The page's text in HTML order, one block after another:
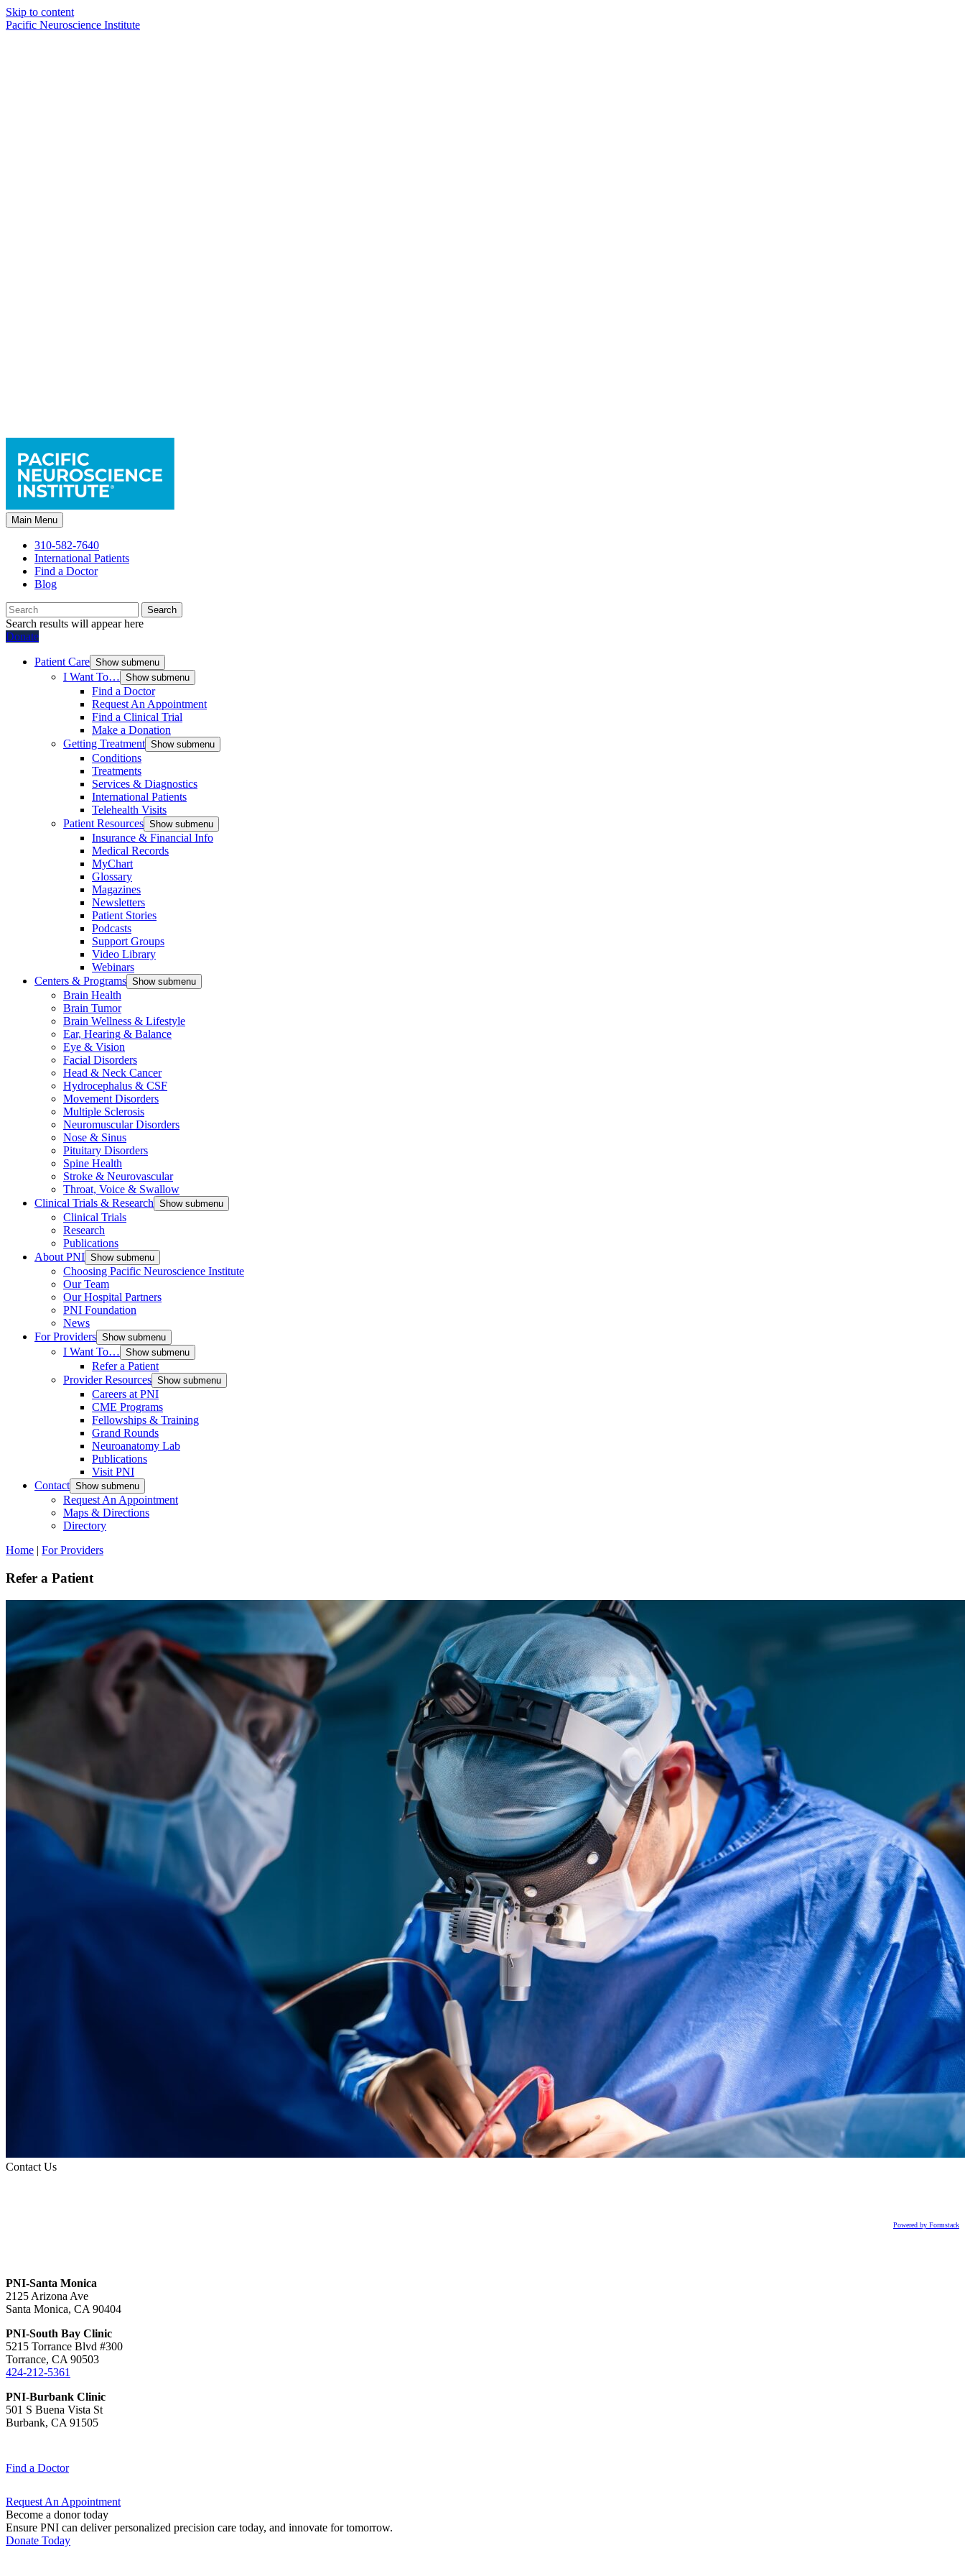
Skip to content
Pacific Neuroscience Institute
Main Menu
310-582-7640
International Patients
Find a Doctor
Blog
Search
Search results will appear here
Donate
Patient Care Show submenu
I Want To… Show submenu
Find a Doctor
Request An Appointment
Find a Clinical Trial
Make a Donation
Getting Treatment Show submenu
Conditions
Treatments
Services & Diagnostics
International Patients
Telehealth Visits
Patient Resources Show submenu
Insurance & Financial Info
Medical Records
MyChart
Glossary
Magazines
Newsletters
Patient Stories
Podcasts
Support Groups
Video Library
Webinars
Centers & Programs Show submenu
Brain Health
Brain Tumor
Brain Wellness & Lifestyle
Ear, Hearing & Balance
Eye & Vision
Facial Disorders
Head & Neck Cancer
Hydrocephalus & CSF
Movement Disorders
Multiple Sclerosis
Neuromuscular Disorders
Nose & Sinus
Pituitary Disorders
Spine Health
Stroke & Neurovascular
Throat, Voice & Swallow
Clinical Trials & Research Show submenu
Clinical Trials
Research
Publications
About PNI Show submenu
Choosing Pacific Neuroscience Institute
Our Team
Our Hospital Partners
PNI Foundation
News
For Providers Show submenu
I Want To… Show submenu
Refer a Patient
Provider Resources Show submenu
Careers at PNI
CME Programs
Fellowships & Training
Grand Rounds
Neuroanatomy Lab
Publications
Visit PNI
Contact Show submenu
Request An Appointment
Maps & Directions
Directory
Home | For Providers
Refer a Patient
Contact Us
Powered by Formstack
PNI-Santa Monica
2125 Arizona Ave
Santa Monica, CA 90404
PNI-South Bay Clinic
5215 Torrance Blvd #300
Torrance, CA 90503
424-212-5361
PNI-Burbank Clinic
501 S Buena Vista St
Burbank, CA 91505
Find a Doctor
Request An Appointment
Become a donor today
Ensure PNI can deliver personalized precision care today, and innovate for tomorrow.
Donate Today